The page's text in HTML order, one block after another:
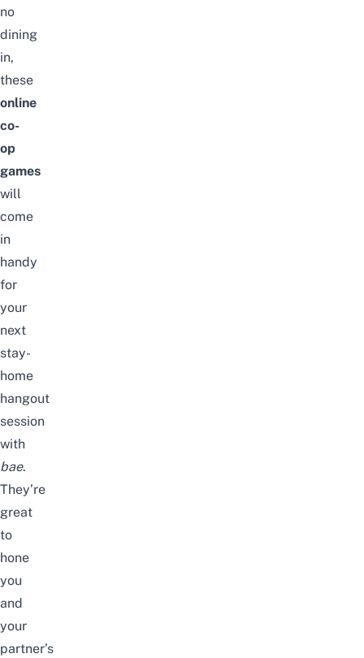
no
dining
in,
these
online
co-
op
games
will
come
in
handy
for
your
next
stay-
home
hangout
session
with
bae.
They’re
great
to
hone
you
and
your
partner’s